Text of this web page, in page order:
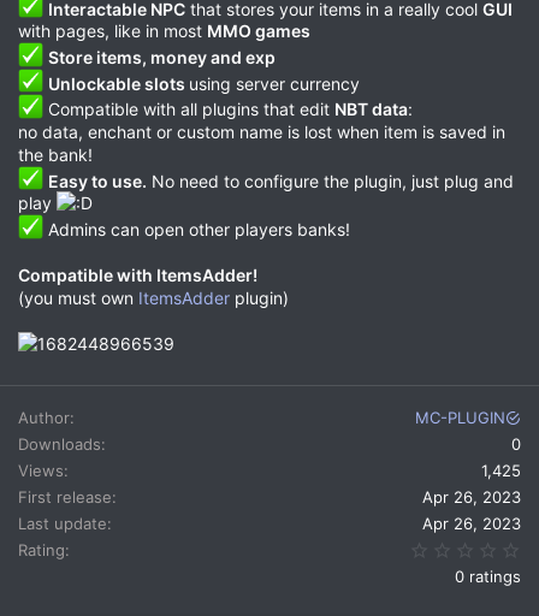
Interactable NPCthat stores your items in a really cool GUI
with pages, like in most MMO games
Store items, money and exp
Unlockable slots using server currency
Compatible with all plugins that edit NBT data:
no data, enchant or custom name is lost when item is saved in
the bank!
Easy to use. No need to configure the plugin, just plug and
play
Admins can open other players banks!
Compatible with ItemsAdder!
(you must own ItemsAdder plugin)
Author
MC-PLUGIN
Downloads
0
Views
1,425
First release
Apr 26, 2023
Last update
Apr 26, 2023
Rating
0 ratings